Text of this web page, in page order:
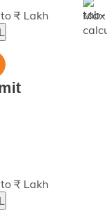
₹ Lakh Max
₹ Lakh